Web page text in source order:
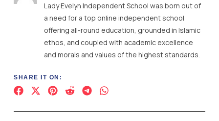
Lady Evelyn Independent School was born out of
a need for a top online independent school
offering all-round education, grounded in Islamic
ethos, and coupled with academic excellence
and morals and values of the highest standards.
SHARE IT ON: